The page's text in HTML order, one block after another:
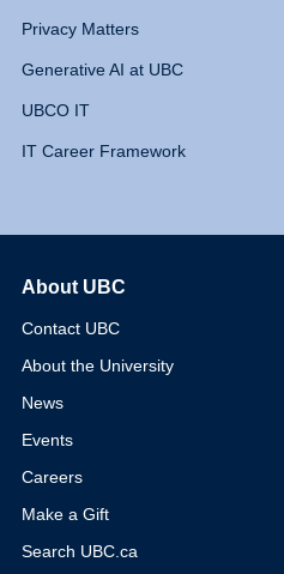
Privacy Matters
Generative AI at UBC
UBCO IT
IT Career Framework
About UBC
Contact UBC
About the University
News
Events
Careers
Make a Gift
Search UBC.ca